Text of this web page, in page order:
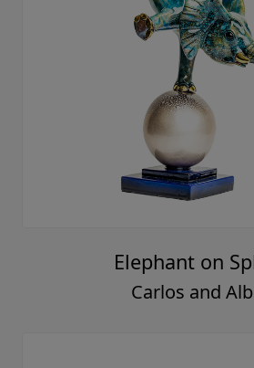
Elephant on
Carlos and